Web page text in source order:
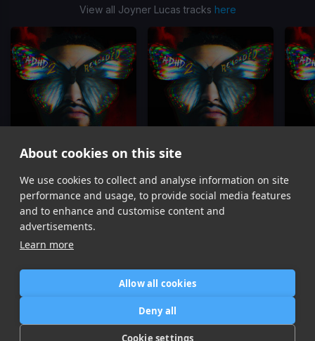
About cookies on this site
We use cookies to collect and analyse information on site
performance and usage, to provide social media features
and to enhance and customise content and
advertisements.
Learn more
Allow all cookies
Deny all
Cookie settings
View all Joyner Lucas tracks here
Enemies
Joyner Lucas, Kodak Black
Set It Off
Joyner Lucas, Lihtz
Item
Contact / Support